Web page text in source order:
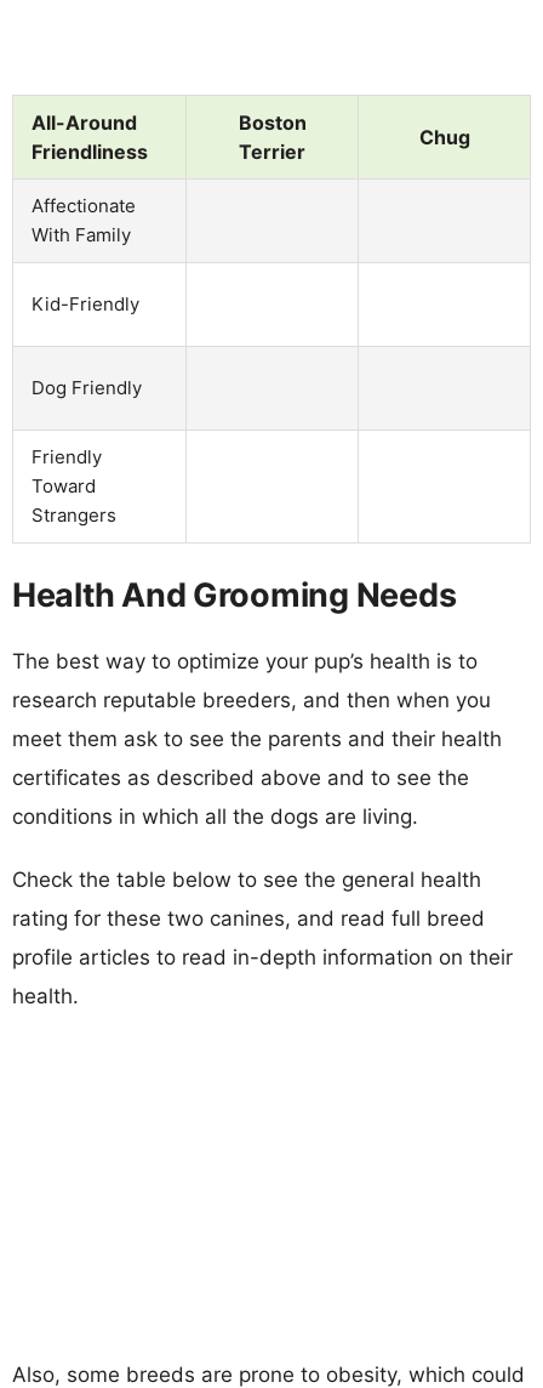
All-Around
Friendliness
Boston
Terrier
Chug
Affectionate
With Family
Kid-Friendly
Dog Friendly
Friendly
Toward
Strangers
Health And Grooming Needs
The best way to optimize your pup’s health is to
research reputable breeders, and then when you
meet them ask to see the parents and their health
certificates as described above and to see the
conditions in which all the dogs are living.
Check the table below to see the general health
rating for these two canines, and read full breed
profile articles to read in-depth information on their
health.
Also, some breeds are prone to obesity, which could